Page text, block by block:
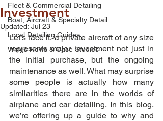
Fleet & Commercial Detailing
Boat, Aircraft & Specialty Detail
Local Detailing Guides
Wings News & Case Studies
Investment
Updated: Jul 23
Let’s face it, a private aircraft of any size
represents major investment not just in
the initial purchase, but the ongoing
maintenance as well. What may surprise
some people is actually how many
similarities there are in the worlds of
airplane and car detailing. In this blog,
we’re offering up a guide to why and